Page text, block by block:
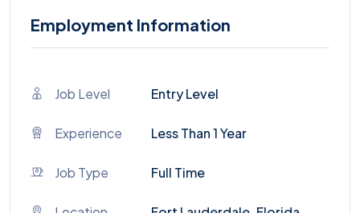
Employment Information
Job Level Entry Level
Experience Less Than 1 Year
Job Type Full Time